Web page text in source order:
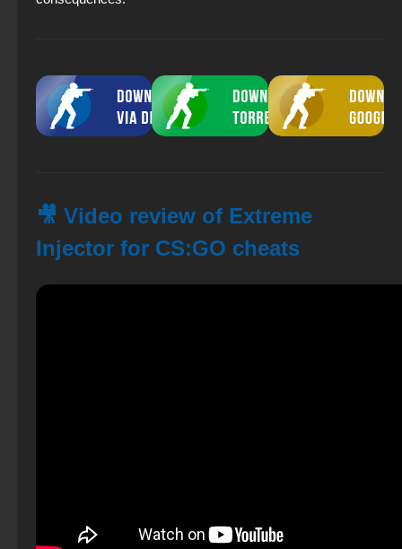
🎥 Video review of Extreme
Injector for CS:GO cheats